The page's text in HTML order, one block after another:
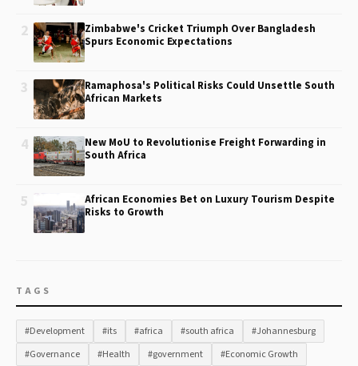
2
Zimbabwe's Cricket Triumph Over Bangladesh
Spurs Economic Expectations
3
Ramaphosa's Political Risks Could Unsettle South
African Markets
4
New MoU to Revolutionise Freight Forwarding in
South Africa
5
African Economies Bet on Luxury Tourism Despite
Risks to Growth
TAGS
#Development #its #africa #south africa
#Johannesburg
#Governance
#Health #government
#Economic Growth